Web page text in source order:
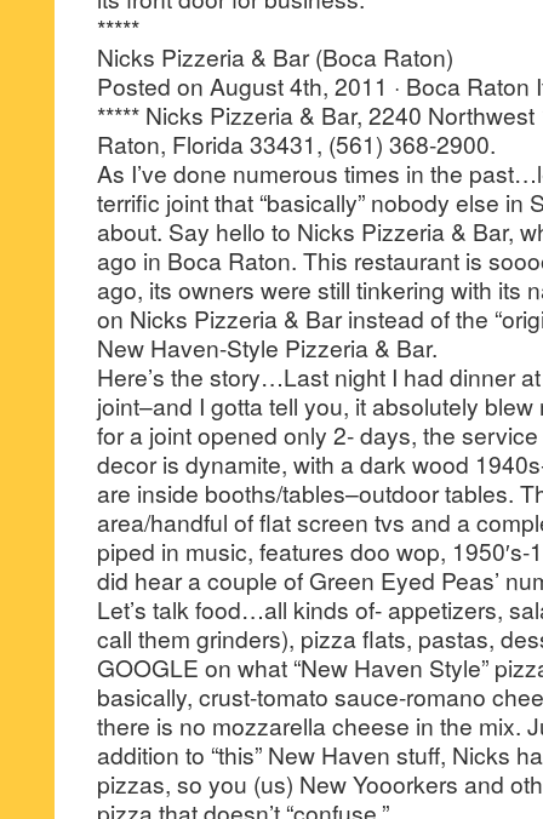
*****
Nicks Pizzeria & Bar (Boca Raton)
Posted on August 4th, 2011 · Boca Raton
***** Nicks Pizzeria & Bar, 2240
Raton, Florida 33431, (561) 368-2900.
As I’ve done numerous times in the
terrific joint that “basically” nobody else in
about. Say hello to Nicks Pizzeria & Bar,
ago in Boca Raton. This restaurant is
ago, its owners were still tinkering with its
on Nicks Pizzeria & Bar instead of the
New Haven-Style Pizzeria & Bar.
Here’s the story…Last night I had dinner
joint–and I gotta tell you, it absolutely blew
for a joint opened only 2- days, the
decor is dynamite, with a dark wood
are inside booths/tables–outdoor tables.
area/handful of flat screen tvs and a
piped in music, features doo wop,
did hear a couple of Green Eyed Peas’
Let’s talk food…all kinds of- appetizers,
call them grinders), pizza flats, pastas,
GOOGLE on what “New Haven Style”
basically, crust-tomato sauce-romano
there is no mozzarella cheese in the mix.
addition to “this” New Haven stuff, Nicks
pizzas, so you (us) New Yooorkers and
pizza that doesn’t “confuse.”